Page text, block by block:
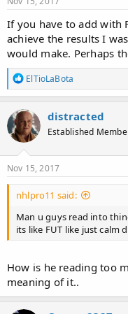
If you have to add with
achieve the results I
would make. Perhaps
R
e
a
c
t
i
o
n
s
ElTioLaBota
distracted
Established
Nov 15, 2017
nhlpro11 said:
Man u guys read into
its like FUT like just calm
How is he reading too
meaning of it..